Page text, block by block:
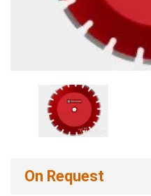
On Request